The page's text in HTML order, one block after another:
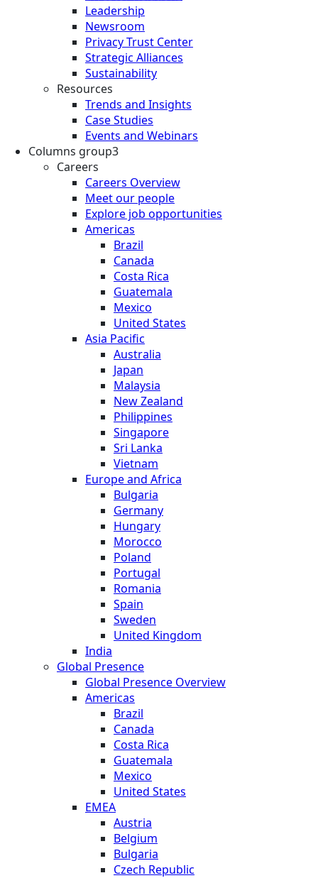
Leadership
Newsroom
Privacy Trust Center
Strategic Alliances
Sustainability
Resources
Trends and Insights
Case Studies
Events and Webinars
Columns group3
Careers
Careers Overview
Meet our people
Explore job opportunities
Americas
Brazil
Canada
Costa Rica
Guatemala
Mexico
United States
Asia Pacific
Australia
Japan
Malaysia
New Zealand
Philippines
Singapore
Sri Lanka
Vietnam
Europe and Africa
Bulgaria
Germany
Hungary
Morocco
Poland
Portugal
Romania
Spain
Sweden
United Kingdom
India
Global Presence
Global Presence Overview
Americas
Brazil
Canada
Costa Rica
Guatemala
Mexico
United States
EMEA
Austria
Belgium
Bulgaria
Czech Republic